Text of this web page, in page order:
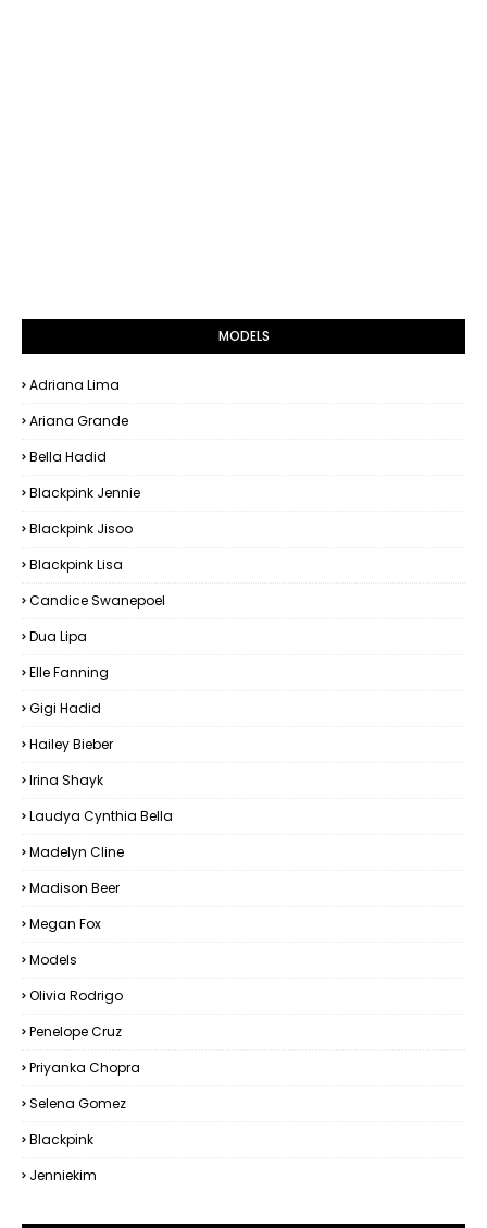
MODELS
Adriana Lima
Ariana Grande
Bella Hadid
Blackpink Jennie
Blackpink Jisoo
Blackpink Lisa
Candice Swanepoel
Dua Lipa
Elle Fanning
Gigi Hadid
Hailey Bieber
Irina Shayk
Laudya Cynthia Bella
Madelyn Cline
Madison Beer
Megan Fox
Models
Olivia Rodrigo
Penelope Cruz
Priyanka Chopra
Selena Gomez
Blackpink
Jenniekim